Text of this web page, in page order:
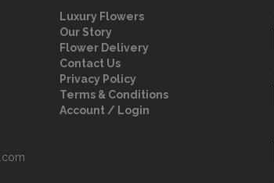
Luxury Flowers
Our Story
Flower Delivery
Contact Us
Privacy Policy
Terms & Conditions
Account / Login